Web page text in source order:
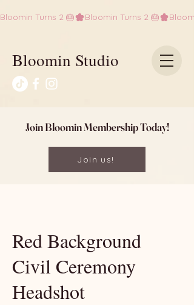
Bloomin Turns 2 🎂
Bloomin Studio
Join Bloomin Membership Today!
Join us!
Red Background
Civil Ceremony
Headshot